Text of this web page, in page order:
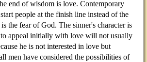
end of wisdom is love. Contemporary
people at the finish line instead of the
the fear of God. The sinner's character is
appeal initially with love will not usually
he is not interested in love but
men have considered the possibilities of